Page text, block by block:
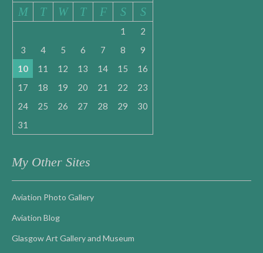
M
T W T F S S
1
2
3
4 5 6 7 8
9
10
11 12 13 14 15
16
17
18 19 20 21 22
23
24
25 26 27 28 29
30
31
My Other Sites
Aviation Photo Gallery
Aviation Blog
Glasgow Art Gallery and Museum